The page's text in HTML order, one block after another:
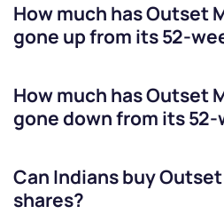
How much hasOutset
gone up from its 52-
How much hasOutset
gone down from its 52-
Can Indians buy
shares?